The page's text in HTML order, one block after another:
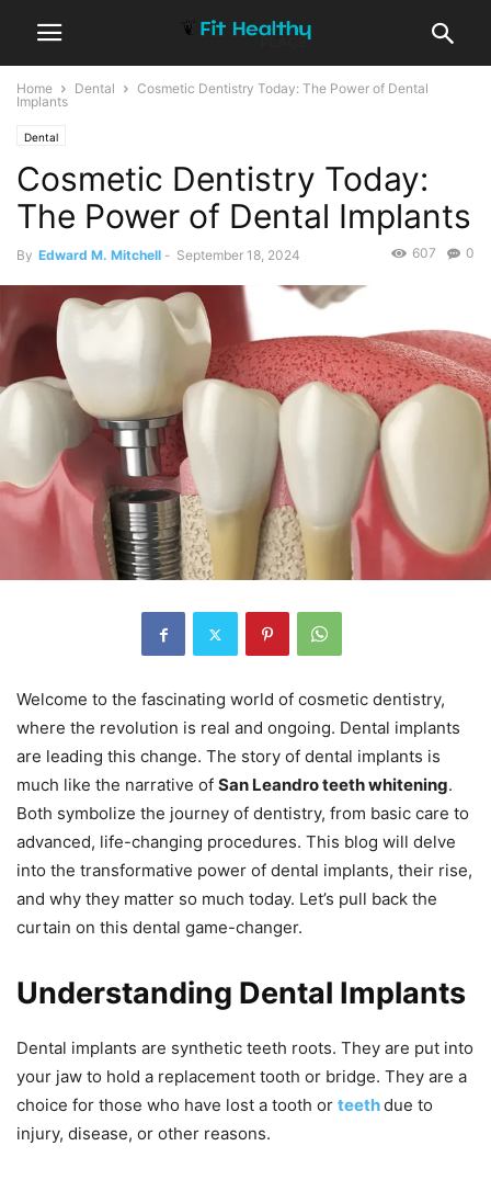
Home Dental
Cosmetic Dentistry Today: The Power of Dental
Implants
Dental
Cosmetic Dentistry Today:
The Power of Dental Implants
By Edward M. Mitchell - September 18, 2024 0
607
Welcome to the fascinating world of cosmetic dentistry,
where the revolution is real and ongoing. Dental implants
are leading this change. The story of dental implants is
much like the narrative of San Leandro teeth whitening.
Both symbolize the journey of dentistry, from basic care to
advanced, life-changing procedures. This blog will delve
into the transformative power of dental implants, their rise,
and why they matter so much today. Let’s pull back the
curtain on this dental game-changer.
Understanding Dental Implants
Dental implants are synthetic teeth roots. They are put into
your jaw to hold a replacement tooth or bridge. They are a
choice for those who have lost a tooth or teethdue to
injury, disease, or other reasons.